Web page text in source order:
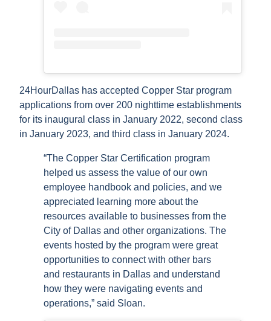
24HourDallas has accepted Copper Star program
applications from over 200 nighttime establishments
for its inaugural class in January 2022, second class
in January 2023, and third class in January 2024.
“The Copper Star Certification program
helped us assess the value of our own
employee handbook and policies, and we
appreciated learning more about the
resources available to businesses from the
City of Dallas and other organizations. The
events hosted by the program were great
opportunities to connect with other bars
and restaurants in Dallas and understand
how they were navigating events and
operations,” said Sloan.